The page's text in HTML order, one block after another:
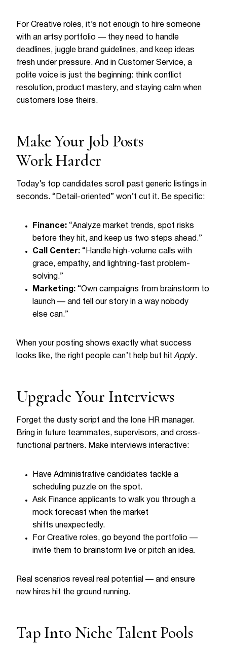
For Creative roles, it’s not enough to hire someone
with an artsy portfolio — they need to handle
deadlines, juggle brand guidelines, and keep ideas
fresh under pressure. And in Customer Service, a
polite voice is just the beginning: think conflict
resolution, product mastery, and staying calm when
customers lose theirs.
Make Your Job Posts
Work Harder
Today’s top candidates scroll past generic listings in
seconds. “Detail-oriented” won’t cut it. Be specific:
Finance: “Analyze market trends, spot risks
before they hit, and keep us two steps ahead.”
Call Center: “Handle high-volume calls with
grace, empathy, and lightning-fast problem-
solving.”
Marketing: “Own campaigns from brainstorm to
launch — and tell our story in a way nobody
else can.”
When your posting shows exactly what success
looks like, the right people can’t help but hit Apply.
Upgrade Your Interviews
Forget the dusty script and the lone HR manager.
Bring in future teammates, supervisors, and cross-
functional partners. Make interviews interactive:
Have Administrative candidates tackle a
scheduling puzzle on the spot.
Ask Finance applicants to walk you through a
mock forecast when the market
shifts unexpectedly.
For Creative roles, go beyond the portfolio —
invite them to brainstorm live or pitch an idea.
Real scenarios reveal real potential — and ensure
new hires hit the ground running.
Tap Into Niche Talent Pools